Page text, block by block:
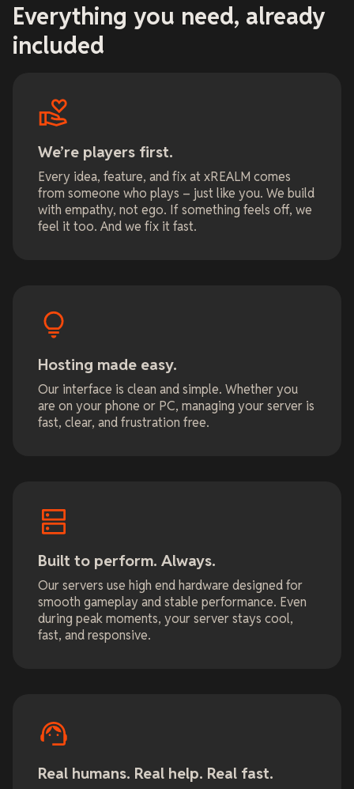
Everything you need, already
included
We’re players first.
Every idea, feature, and fix at xREALM comes
from someone who plays – just like you. We build
with empathy, not ego. If something feels off, we
feel it too. And we fix it fast.
Hosting made easy.
Our interface is clean and simple. Whether you
are on your phone or PC, managing your server is
fast, clear, and frustration free.
Built to perform. Always.
Our servers use high end hardware designed for
smooth gameplay and stable performance. Even
during peak moments, your server stays cool,
fast, and responsive.
Real humans. Real help. Real fast.